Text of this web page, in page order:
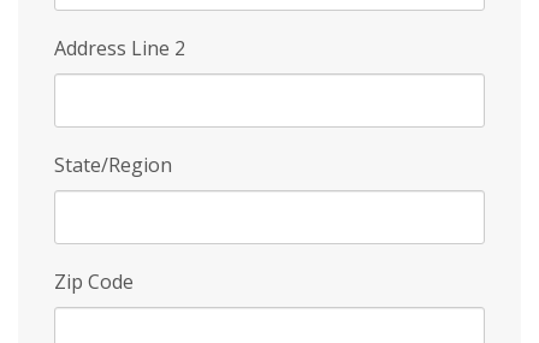
Address Line 2
State/Region
Zip Code